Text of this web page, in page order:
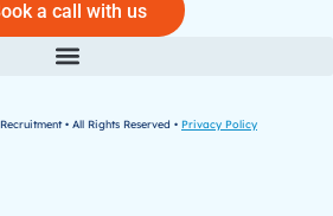
a call with us
• All Rights Reserved • Privacy Policy